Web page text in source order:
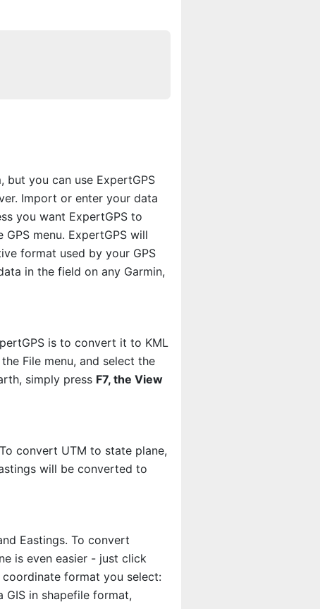
but you can use ExpertGPS
Import or enter your data
you want ExpertGPS to
GPS menu. ExpertGPS will
format used by your GPS
in the field on any Garmin,
is to convert it to KML
File menu, and select the
simply press F7, the View
convert UTM to state plane,
will be converted to
Eastings. To convert
is even easier - just click
format you select:
in shapefile format,